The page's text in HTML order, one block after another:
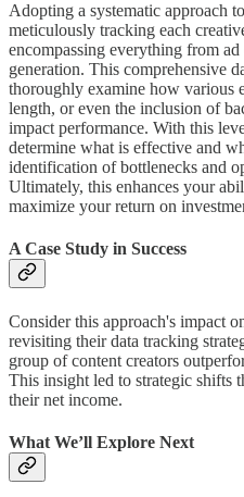
Adopting a systematic approach
meticulously tracking each
encompassing everything from
generation. This comprehensive
thoroughly examine how various
length, or even the inclusion of
impact performance. With this
determine what is effective and
identification of bottlenecks and
Ultimately, this enhances your
maximize your return on
A Case Study in Success
Consider this approach's impact
revisiting their data tracking
group of content creators
This insight led to strategic shifts
their net income.
What We’ll Explore Next